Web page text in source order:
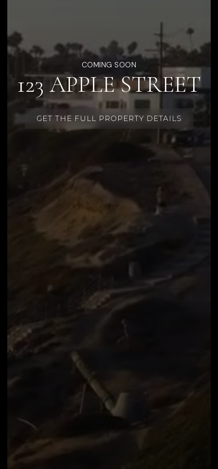
COMING SOON
123 APPLE STREET
GET THE FULL PROPERTY DETAILS